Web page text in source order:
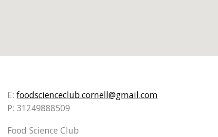
E: foodscienceclub.cornell@gmail.com
P: 31249888509
Food Science Club